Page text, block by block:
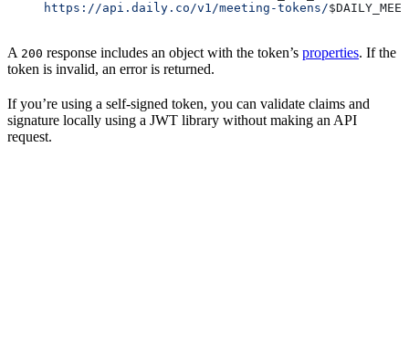
     https://api.daily.co/v1/meeting-tokens/
A 200 response includes an object with the token’s properties. If the
token is invalid, an error is returned.
If you’re using a self-signed token, you can validate claims and
signature locally using a JWT library without making an API
request.